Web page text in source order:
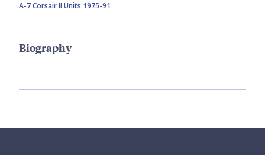
A-7 Corsair II Units 1975-91
Biography